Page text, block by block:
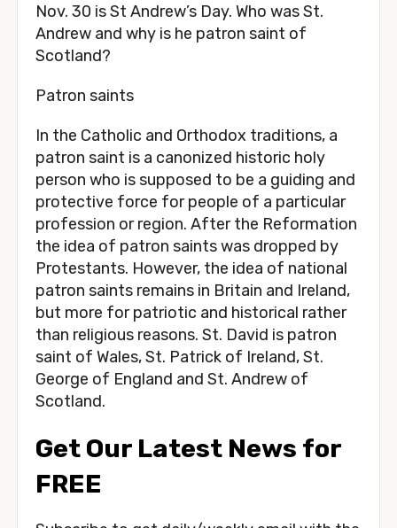
Nov. 30 is St Andrew’s Day. Who was St.
Andrew and why is he patron saint of
Scotland?
Patron saints
In the Catholic and Orthodox traditions, a
patron saint is a canonized historic holy
person who is supposed to be a guiding and
protective force for people of a particular
profession or region. After the Reformation
the idea of patron saints was dropped by
Protestants. However, the idea of national
patron saints remains in Britain and Ireland,
but more for patriotic and historical rather
than religious reasons. St. David is patron
saint of Wales, St. Patrick of Ireland, St.
George of England and St. Andrew of
Scotland.
Get Our Latest News for
FREE